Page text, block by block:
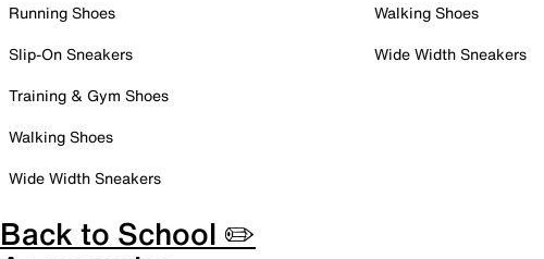
Running Shoes
Slip-On Sneakers
Training & Gym Shoes
Walking Shoes
Wide Width Sneakers
Walking Shoes
Wide Width Sneakers
Back to School ✏️